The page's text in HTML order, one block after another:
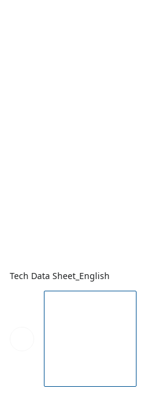
Tech Data Sheet_English